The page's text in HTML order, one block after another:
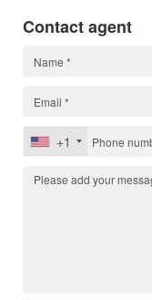
Contact agent
+1